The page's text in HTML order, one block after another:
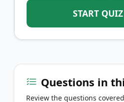
START
Questions in
Review the questions